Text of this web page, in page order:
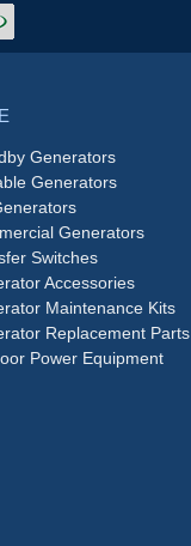
Generators
Generators
Generators
Switches
Accessories
Maintenance Kits
Replacement Parts
Power Equipment